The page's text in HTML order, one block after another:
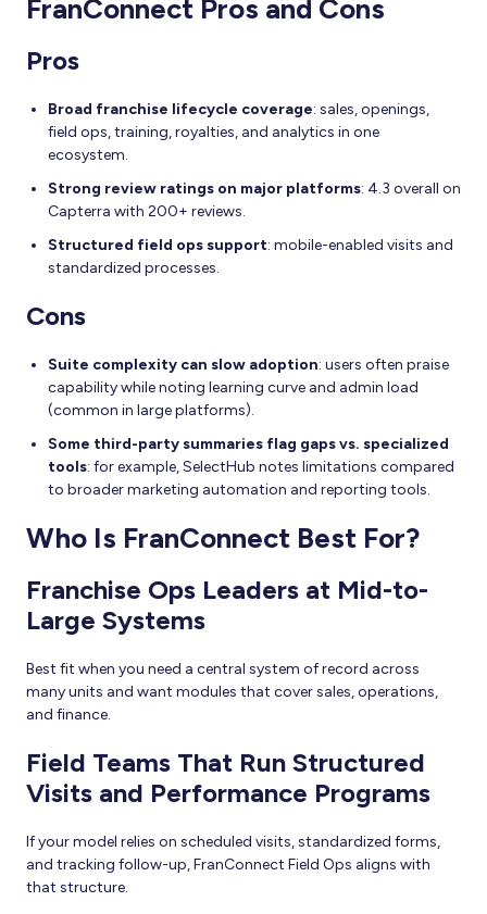
FranConnect Pros and Cons
Pros
Broad franchise lifecycle coverage: sales, openings,
field ops, training, royalties, and analytics in one
ecosystem.
Strong review ratings on major platforms: 4.3 overall on
Capterra with 200+ reviews.
Structured field ops support: mobile-enabled visits and
standardized processes.
Cons
Suite complexity can slow adoption: users often praise
capability while noting learning curve and admin load
(common in large platforms).
Some third-party summaries flag gaps vs. specialized
tools: for example, SelectHub notes limitations compared
to broader marketing automation and reporting tools.
Who Is FranConnect Best For?
Franchise Ops Leaders at Mid-to-
Large Systems
Best fit when you need a central system of record across
many units and want modules that cover sales, operations,
and finance.
Field Teams That Run Structured
Visits and Performance Programs
If your model relies on scheduled visits, standardized forms,
and tracking follow-up, FranConnect Field Ops aligns with
that structure.